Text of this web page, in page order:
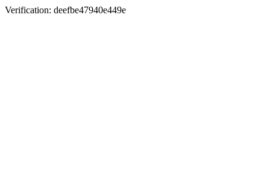
Verification: deefbe47940e449e